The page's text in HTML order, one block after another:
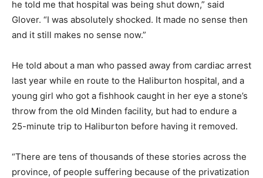
he told me that hospital was being shut down,” said
Glover. “I was absolutely shocked. It made no sense then
and it still makes no sense now.”
He told about a man who passed away from cardiac arrest
last year while en route to the Haliburton hospital, and a
young girl who got a fishhook caught in her eye a stone’s
throw from the old Minden facility, but had to endure a
25-minute trip to Haliburton before having it removed.
“There are tens of thousands of these stories across the
province, of people suffering because of the privatization